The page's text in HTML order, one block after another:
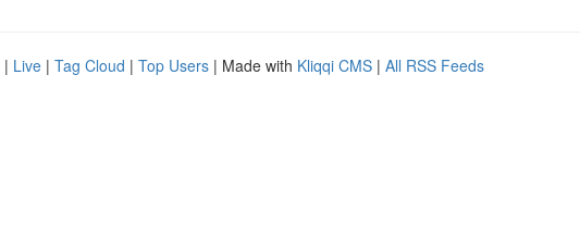
| Live | Tag Cloud | Top Users | Made with Kliqqi CMS | All RSS Feeds